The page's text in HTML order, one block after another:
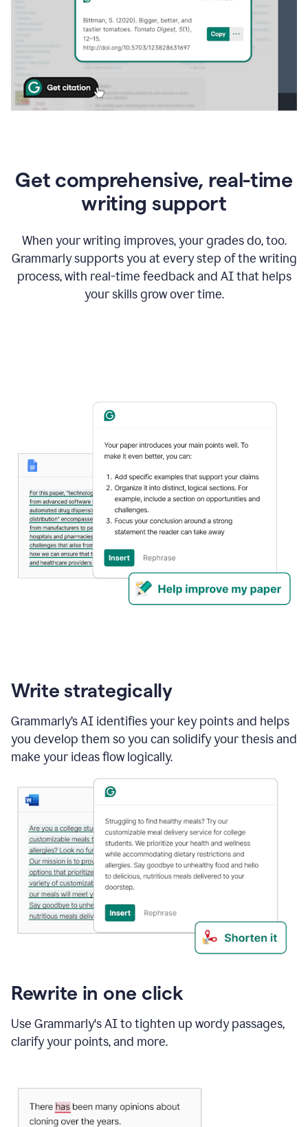
Get comprehensive, real-time
writing support
When your writing improves, your grades do, too.
Grammarly supports you at every step of the writing
process, with real-time feedback and AI that helps
your skills grow over time.
Write strategically
Grammarly’s AI identifies your key points and helps
you develop them so you can solidify your thesis and
make your ideas flow logically.
Rewrite in one click
Use Grammarly's AI to tighten up wordy passages,
clarify your points, and more.